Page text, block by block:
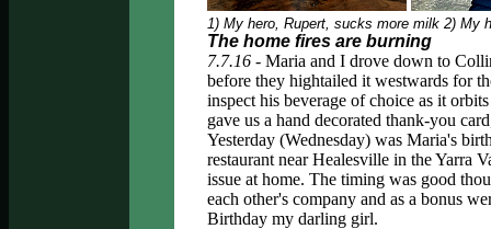
1) My hero, Rupert, sucks more milk 2) My
The home fires are burning
7.7.16 - Maria and I drove down to
before they hightailed it westwards for
inspect his beverage of choice as it
gave us a hand decorated thank-you
Yesterday (Wednesday) was Maria's
restaurant near Healesville in the Yarra
issue at home. The timing was good
each other's company and as a bonus
Birthday my darling girl.